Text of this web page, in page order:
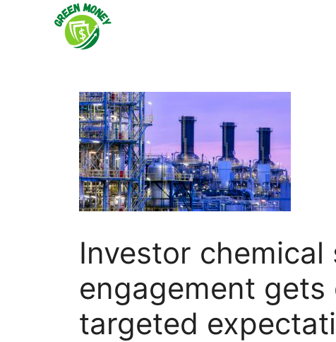
Investor chemical
engagement
targeted